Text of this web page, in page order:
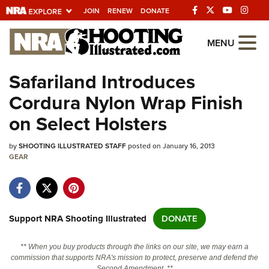
JOIN RENEW DONATE
Explore The NRA
Universe Of Websites
Quick Links
NRA.ORG
Manage Your Membership
Friends of NRA
State and Federal Gun Laws
Politics, Policy and Legislation
MENU
Safariland Introduces
Cordura Nylon Wrap Finish
on Select Holsters
bySHOOTING ILLUSTRATED STAFFposted on January 16, 2013
GEAR
Support NRA Shooting Illustrated DONATE
** When you buy products through the links on our site, we may earn a
commission that supports NRA's mission to protect, preserve and defend the